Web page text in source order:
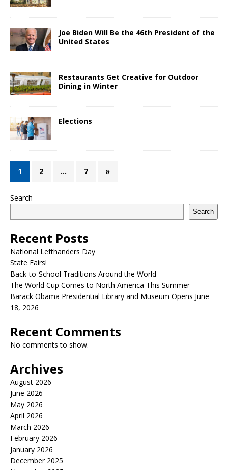
Joe Biden Will Be the 46th President of the
United States
Restaurants Get Creative for Outdoor
Dining in Winter
Elections
1 2 … 7 »
Search
Search
Recent Posts
National Lefthanders Day
State Fairs!
Back-to-School Traditions Around the World
The World Cup Comes to North America This Summer
Barack Obama Presidential Library and Museum Opens June
18, 2026
Recent Comments
No comments to show.
Archives
August 2026
June 2026
May 2026
April 2026
March 2026
February 2026
January 2026
December 2025